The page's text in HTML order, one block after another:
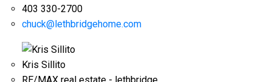
403 330-2700
chuck@lethbridgehome.com
Kris Sillito